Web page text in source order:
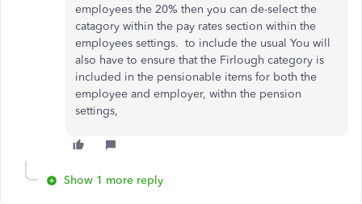
employees the 20% then you can de-select the
catagory within the pay rates section within the
employees settings. to include the usual You will
also have to ensure that the Firlough category is
included in the pensionable items for both the
employee and employer, withn the pension
settings,
Show 1 more reply